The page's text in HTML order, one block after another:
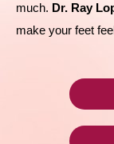
much. Dr. Ray
make your feet